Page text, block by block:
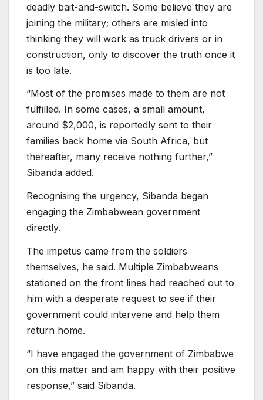
deadly bait-and-switch. Some believe they are
joining the military; others are misled into
thinking they will work as truck drivers or in
construction, only to discover the truth once it
is too late.
“Most of the promises made to them are not
fulfilled. In some cases, a small amount,
around $2,000, is reportedly sent to their
families back home via South Africa, but
thereafter, many receive nothing further,”
Sibanda added.
Recognising the urgency, Sibanda began
engaging the Zimbabwean government
directly.
The impetus came from the soldiers
themselves, he said. Multiple Zimbabweans
stationed on the front lines had reached out to
him with a desperate request to see if their
government could intervene and help them
return home.
“I have engaged the government of Zimbabwe
on this matter and am happy with their positive
response,” said Sibanda.